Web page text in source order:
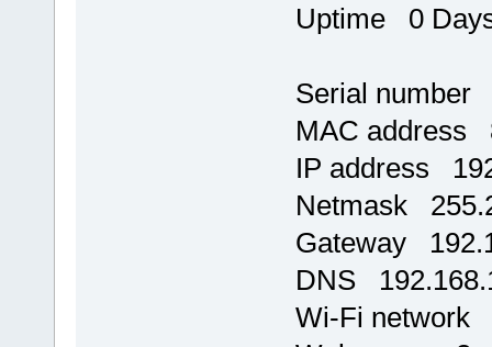
Uptime 0
Serial number
MAC address
IP address
Netmask
Gateway
DNS
Wi-Fi network